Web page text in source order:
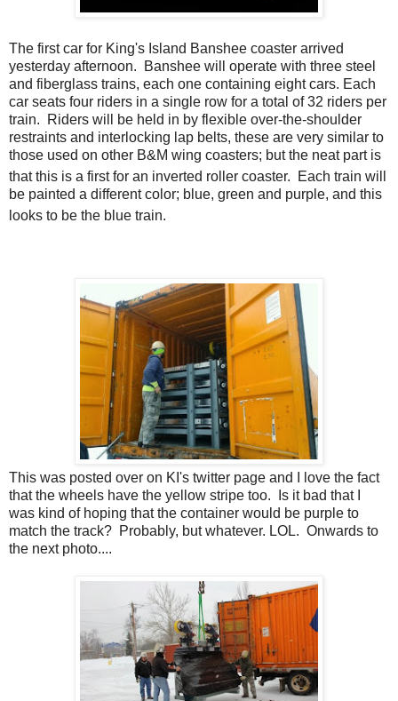
The first car for King's Island Banshee coaster arrived
yesterday afternoon. Banshee will operate with three steel
and fiberglass trains, each one containing eight cars. Each
car seats four riders in a single row for a total of 32 riders per
train. Riders will be held in by flexible over-the-shoulder
restraints and interlocking lap belts, these are very similar to
those used on other B&M wing coasters; but the neat part is
that this is a first for an inverted roller coaster.
Each train will
be painted a different color; blue, green and purple, and this
looks to be the blue train.
This was posted over on KI's twitter page and I love the fact
that the wheels have the yellow stripe too. Is it bad that I
was kind of hoping that the container would be purple to
match the track? Probably, but whatever. LOL. Onwards to
the next photo....